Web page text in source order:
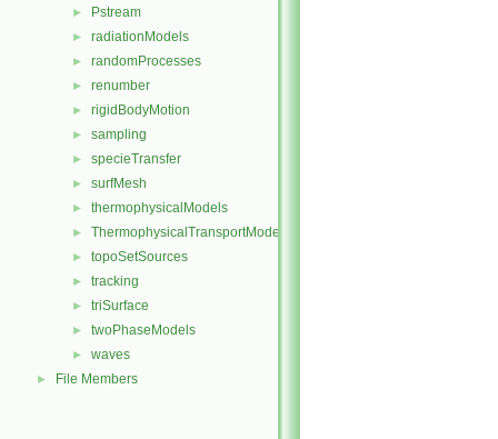
► Pstream
► radiationModels
► randomProcesses
► renumber
► rigidBodyMotion
► sampling
► specieTransfer
► surfMesh
► thermophysicalModels
► ThermophysicalTransportModels
► topoSetSources
► tracking
► triSurface
► twoPhaseModels
► waves
► File Members